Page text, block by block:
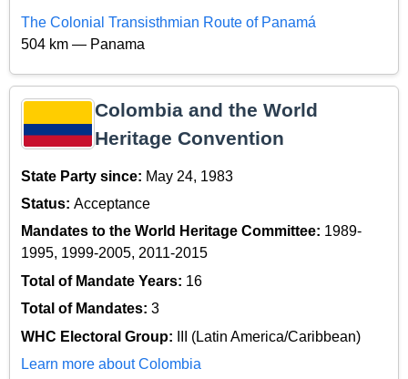
The Colonial Transisthmian Route of Panamá
504 km — Panama
Colombia and the World
Heritage Convention
State Party since: May 24, 1983
Status: Acceptance
Mandates to the World Heritage Committee: 1989-
1995, 1999-2005, 2011-2015
Total of Mandate Years: 16
Total of Mandates: 3
WHC Electoral Group:
III (Latin America/Caribbean)
Learn more about Colombia